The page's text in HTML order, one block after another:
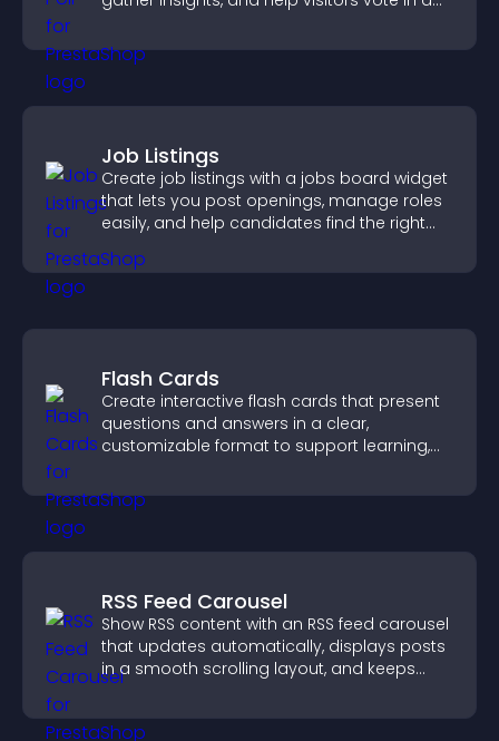
Job Listings
Create job listings with a jobs board widget
that lets you post openings, manage roles
easily, and help candidates find the right
Flash Cards
Create interactive flash cards that present
questions and answers in a clear,
customizable format to support learning,
RSS Feed Carousel
Show RSS content with an RSS feed carousel
that updates automatically, displays posts
in a smooth scrolling layout, and keeps